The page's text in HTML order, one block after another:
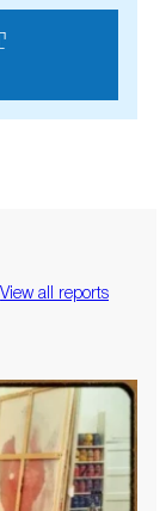
View all reports